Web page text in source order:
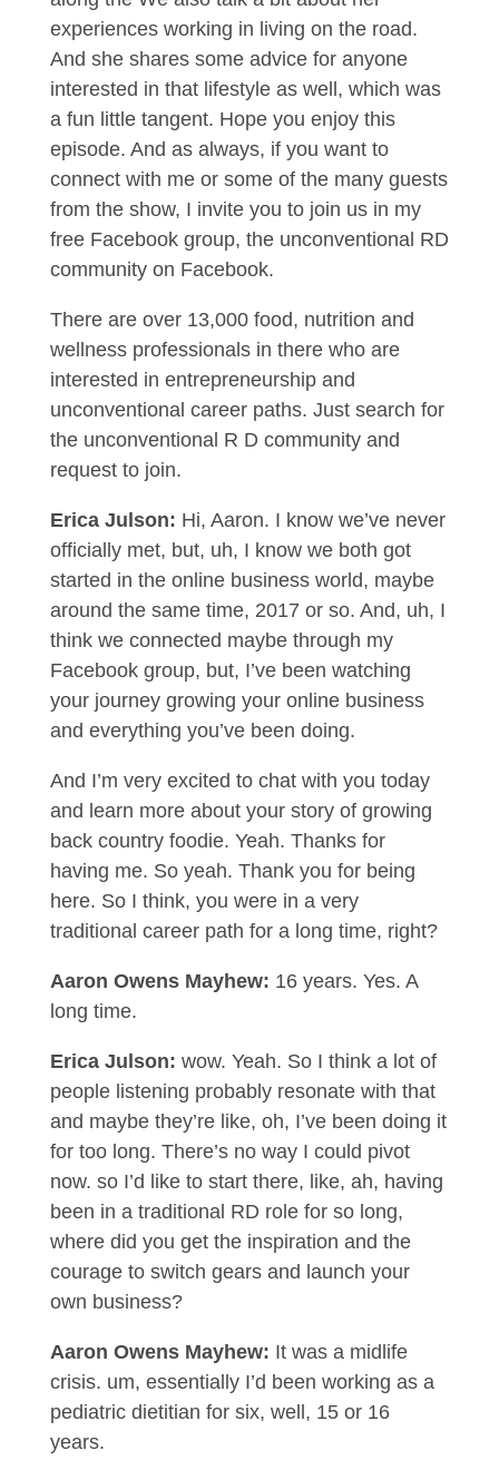
experiences working in living on the road.
And she shares some advice for anyone
interested in that lifestyle as well, which was
a fun little tangent. Hope you enjoy this
episode. And as always, if you want to
connect with me or some of the many guests
from the show, I invite you to join us in my
free Facebook group, the unconventional RD
community on Facebook.
There are over 13,000 food, nutrition and
wellness professionals in there who are
interested in entrepreneurship and
unconventional career paths. Just search for
the unconventional R D community and
request to join.
Erica Julson: Hi, Aaron. I know we’ve never
officially met, but, uh, I know we both got
started in the online business world, maybe
around the same time, 2017 or so. And, uh, I
think we connected maybe through my
Facebook group, but, I’ve been watching
your journey growing your online business
and everything you’ve been doing.
And I’m very excited to chat with you today
and learn more about your story of growing
back country foodie. Yeah. Thanks for
having me. So yeah. Thank you for being
here. So I think, you were in a very
traditional career path for a long time, right?
Aaron Owens Mayhew: 16 years. Yes. A
long time.
Erica Julson: wow. Yeah. So I think a lot of
people listening probably resonate with that
and maybe they’re like, oh, I’ve been doing it
for too long. There’s no way I could pivot
now. so I’d like to start there, like, ah, having
been in a traditional RD role for so long,
where did you get the inspiration and the
courage to switch gears and launch your
own business?
Aaron Owens Mayhew: It was a midlife
crisis. um, essentially I’d been working as a
pediatric dietitian for six, well, 15 or 16
years.